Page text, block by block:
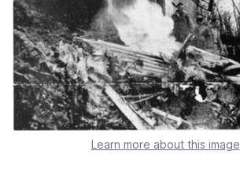
Learn more about this image